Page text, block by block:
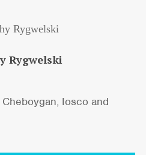
Rygwelski
Iosco and